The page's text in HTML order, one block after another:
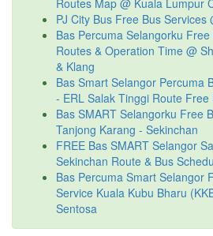
PJ City Bus Free Bus Services
Bas Percuma Selangorku
Routes & Operation Time @
& Klang
Bas Smart Selangor Percuma
- ERL Salak Tinggi Route
Bas SMART Selangorku Free
Tanjong Karang - Sekinchan
FREE Bas SMART Selangor
Sekinchan Route & Bus
Bas Percuma Smart Selangor
Service Kuala Kubu Bharu
Sentosa